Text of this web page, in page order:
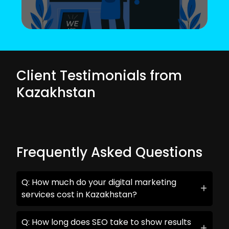
Client Testimonials from
Kazakhstan
Frequently Asked Questions
Q: How much do your digital marketing
services cost in Kazakhstan?
Q: How long does SEO take to show results